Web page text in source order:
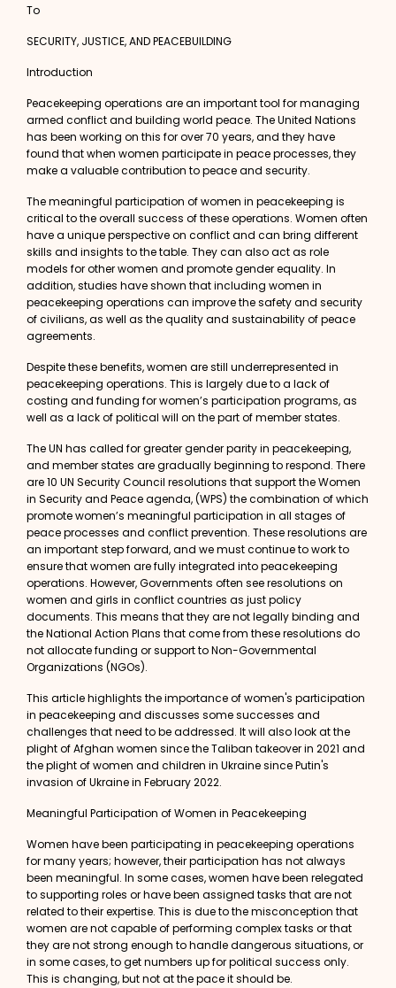
To
SECURITY, JUSTICE, AND PEACEBUILDING
Introduction
Peacekeeping operations are an important tool for managing
armed conflict and building world peace. The United Nations
has been working on this for over 70 years, and they have
found that when women participate in peace processes, they
make a valuable contribution to peace and security.
The meaningful participation of women in peacekeeping is
critical to the overall success of these operations. Women often
have a unique perspective on conflict and can bring different
skills and insights to the table. They can also act as role
models for other women and promote gender equality. In
addition, studies have shown that including women in
peacekeeping operations can improve the safety and security
of civilians, as well as the quality and sustainability of peace
agreements.
Despite these benefits, women are still underrepresented in
peacekeeping operations. This is largely due to a lack of
costing and funding for women’s participation programs, as
well as a lack of political will on the part of member states.
The UN has called for greater gender parity in peacekeeping,
and member states are gradually beginning to respond. There
are10 UN Security Council resolutions that support the Women
in Security and Peace agenda, (WPS) the combination of which
promote women’s meaningful participation in all stages of
peace processes and conflict prevention. These resolutions are
an important step forward, and we must continue to work to
ensure that women are fully integrated into peacekeeping
operations. However, Governments often see resolutions on
women and girls in conflict countries as just policy
documents. This means that they are not legally binding and
the National Action Plans that come from these resolutions do
not allocate funding or support to Non-Governmental
Organizations (NGOs).
This article highlights the importance of women's participation
in peacekeeping and discusses some successes and
challenges that need to be addressed. It will also look at the
plight of Afghan women since the Taliban takeover in 2021 and
the plight of women and children in Ukraine since Putin's
invasion of Ukraine in February 2022.
Meaningful Participation of Women in Peacekeeping
Women have been participating in peacekeeping operations
for many years; however, their participation has not always
been meaningful. In some cases, women have been relegated
to supporting roles or have been assigned tasks that are not
related to their expertise. This is due to the misconception that
women are not capable of performing complex tasks or that
they are not strong enough to handle dangerous situations, or
in some cases, to get numbers up for political success only.
This is changing, but not at the pace it should be.